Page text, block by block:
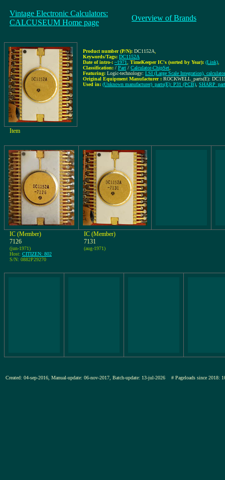
Vintage Electronic Calculators:
CALCUSEUM Home page
Overview of Brands
Product number (P/N): DC1152A
Keywords/Tags: DC1152A
Date of intro-: ~1971 TimeKeeper IC's (sorted by Year): (Link)
Classification: / Part / Calculator-ChipSet
Featuring: Logic-technology: LSI (Large Scale Integration),
Original Equipment Manufacturer : ROCKWELL_parts(E):
Used in: (Unknown manufacturer)_parts(E): P31 (PCB)
Item
IC (Member)
7126
(jun-1971)
Host: CITIZEN: 802
S/N: 0882P29270
IC (Member)
7131
(aug-1971)
Created: 04-sep-2016, Manual-update: 06-nov-2017, Batch-update: 13-jul-2026 # Pageloads since